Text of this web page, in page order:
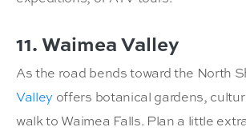
11. Waimea Valley
As the road bends toward the North
Valley offers botanical gardens,
walk to Waimea Falls. Plan a little